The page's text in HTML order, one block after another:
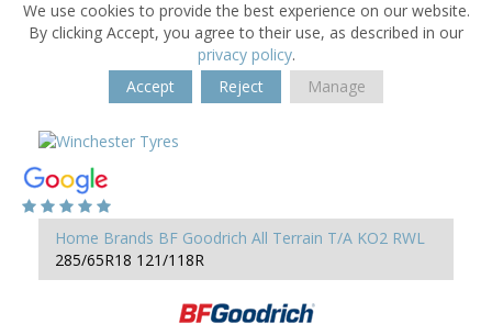
We use cookies to provide the best experience on our website.
By clicking Accept, you agree to their use, as described in our
privacy policy.
Accept
Reject Manage
Home Brands BF Goodrich All Terrain T/A KO2 RWL
285/65R18 121/118R